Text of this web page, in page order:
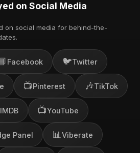
on Social Media
on social media for behind-the-
Facebook 🐦Twitter
📺Pinterest 🎶TikTok
IMDB 📺YouTube
Panel 📊 Viberate